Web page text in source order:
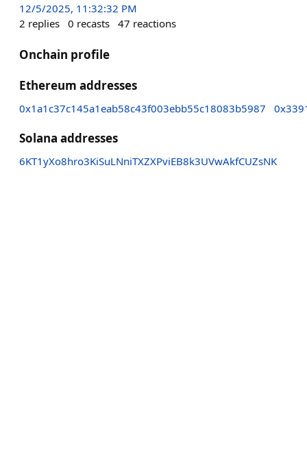
12/5/2025, 11:32:32 PM
2 replies 0 recasts 47 reactions
Onchain profile
Ethereum addresses
0x1a1c37c145a1eab58c43f003ebb55c18083b5987
Solana addresses
6KT1yXo8hro3KiSuLNniTXZXPviEB8k3UVwAkfCUZsNK